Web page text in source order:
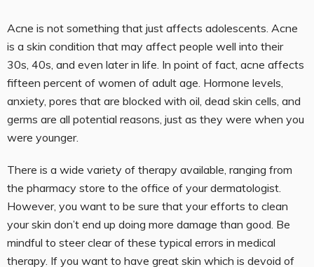
Acne is not something that just affects adolescents. Acne
is a skin condition that may affect people well into their
30s, 40s, and even later in life. In point of fact, acne affects
fifteen percent of women of adult age. Hormone levels,
anxiety, pores that are blocked with oil, dead skin cells, and
germs are all potential reasons, just as they were when you
were younger.
There is a wide variety of therapy available, ranging from
the pharmacy store to the office of your dermatologist.
However, you want to be sure that your efforts to clean
your skin don’t end up doing more damage than good. Be
mindful to steer clear of these typical errors in medical
therapy. If you want to have great skin which is devoid of